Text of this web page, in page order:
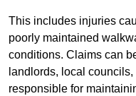
This includes injuries
poorly maintained
conditions. Claims can
landlords, local
responsible for